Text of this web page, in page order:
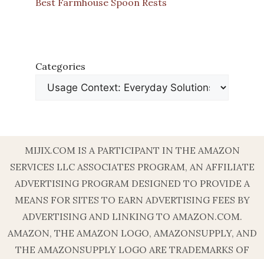
Categories
MIJIX.COM IS A PARTICIPANT IN THE AMAZON
SERVICES LLC ASSOCIATES PROGRAM, AN AFFILIATE
ADVERTISING PROGRAM DESIGNED TO PROVIDE A
MEANS FOR SITES TO EARN ADVERTISING FEES BY
ADVERTISING AND LINKING TO AMAZON.COM.
AMAZON, THE AMAZON LOGO, AMAZONSUPPLY, AND
THE AMAZONSUPPLY LOGO ARE TRADEMARKS OF